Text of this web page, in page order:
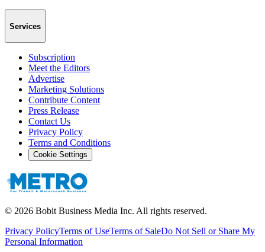
Services
Subscription
Meet the Editors
Advertise
Marketing Solutions
Contribute Content
Press Release
Contact Us
Privacy Policy
Terms and Conditions
Cookie Settings
© 2026 Bobit Business Media Inc. All rights reserved.
Privacy PolicyTerms of UseTerms of SaleDo Not Sell or Share My
Personal Information